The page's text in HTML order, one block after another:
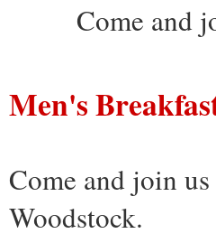
Come and
Men's
Come and join
Woodstock.